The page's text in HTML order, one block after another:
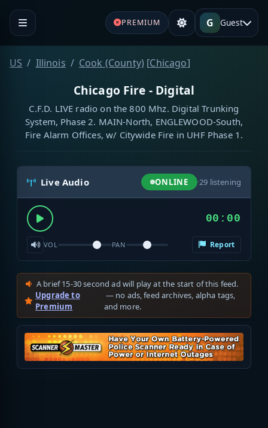
PREMIUM G Guest
US Illinois Cook (County) [Chicago]
Chicago Fire - Digital
C.F.D. LIVE radio on the 800 Mhz. Digital Trunking
System, Phase 2. MAIN-North, ENGLEWOOD-South,
Fire Alarm Offices, w/ Citywide Fire in UHF Phase 1.
Live Audio ONLINE ·29 listening
00:00
VOL PAN Report
A brief 15-30 second ad will play at the start of this feed.
Upgrade to
Premium
— no ads, feed archives, alpha tags,
and more.